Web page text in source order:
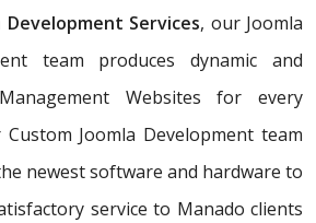
Development Services, our Joomla
team produces dynamic and
Websites for every
Joomla Development team
newest software and hardware to
service to Manado clients